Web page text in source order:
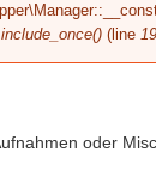
include_once() (line19
oder